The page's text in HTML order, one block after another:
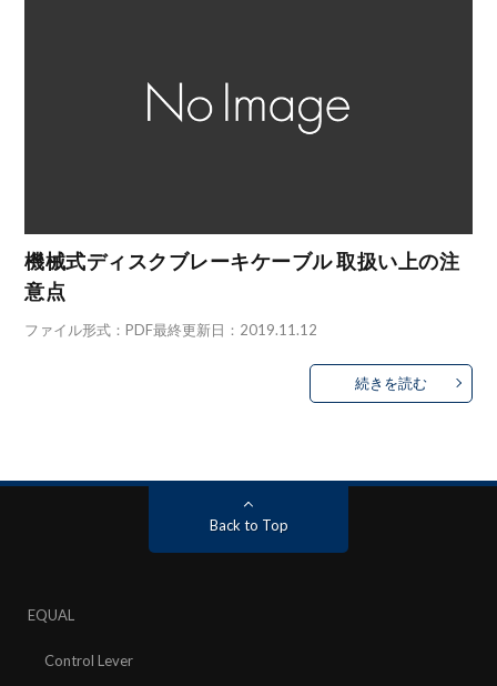
機械式ディスクブレーキケーブル 取扱い上の注
意点
ファイル形式：PDF最終更新日：2019.11.12
続きを読む
Back to Top
EQUAL
Control Lever